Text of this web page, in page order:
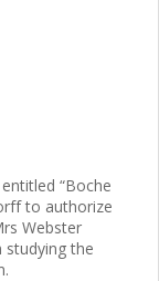
“Boche
to authorize
Webster
studying the